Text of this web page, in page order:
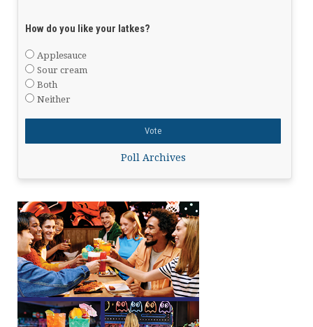
How do you like your latkes?
Applesauce
Sour cream
Both
Neither
Poll Archives